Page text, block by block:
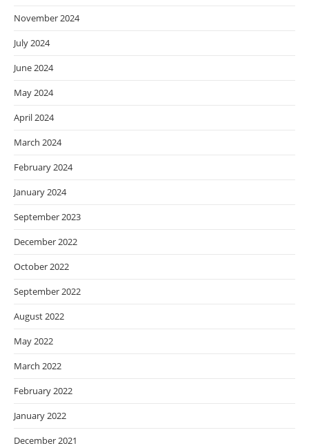
November 2024
July 2024
June 2024
May 2024
April 2024
March 2024
February 2024
January 2024
September 2023
December 2022
October 2022
September 2022
August 2022
May 2022
March 2022
February 2022
January 2022
December 2021